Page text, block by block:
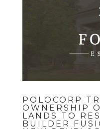
POLOCORP
OWNERSHIP
LANDS TO
BUILDER